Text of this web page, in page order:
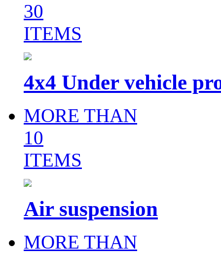
30
ITEMS
4x4 Under vehicle
MORE THAN
10
ITEMS
Air suspension
MORE THAN